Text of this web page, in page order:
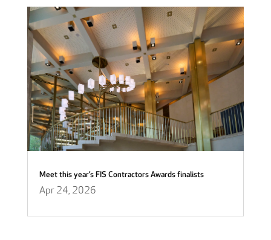
Meet this year’s FIS Contractors Awards finalists
Apr 24, 2026